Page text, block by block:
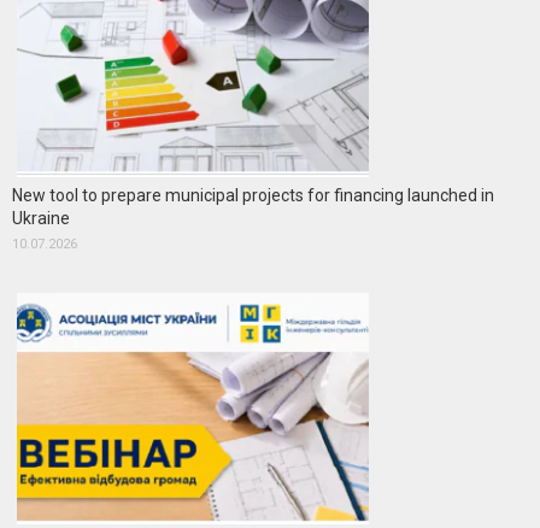
New tool to prepare municipal projects for financing launched in
Ukraine
10.07.2026